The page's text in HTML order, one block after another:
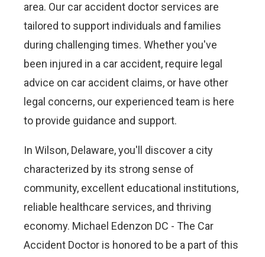
area. Our car accident doctor services are
tailored to support individuals and families
during challenging times. Whether you've
been injured in a car accident, require legal
advice on car accident claims, or have other
legal concerns, our experienced team is here
to provide guidance and support.
In Wilson, Delaware, you'll discover a city
characterized by its strong sense of
community, excellent educational institutions,
reliable healthcare services, and thriving
economy. Michael Edenzon DC - The Car
Accident Doctor is honored to be a part of this